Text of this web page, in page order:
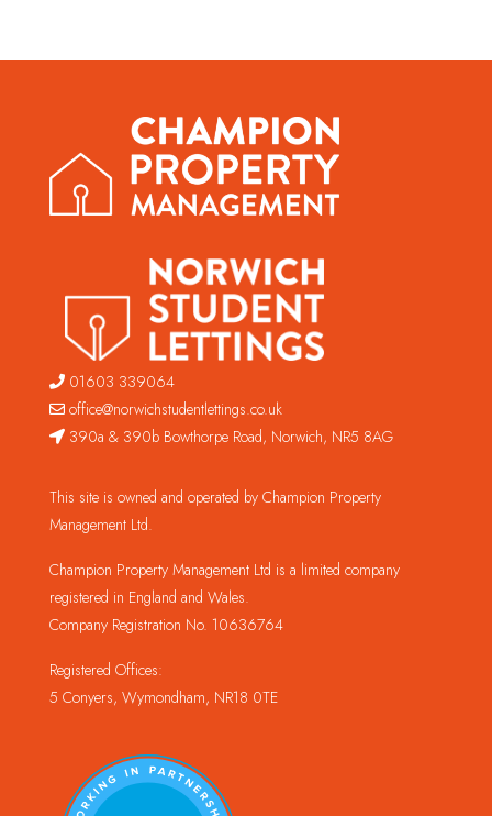
01603 339064
office@norwichstudentlettings.co.uk
390a & 390b Bowthorpe Road, Norwich, NR5 8AG
This site is owned and operated by Champion Property
Management Ltd.
Champion Property Management Ltd is a limited company
registered in England and Wales.
Company Registration No. 10636764
Registered Offices:
5 Conyers, Wymondham, NR18 0TE